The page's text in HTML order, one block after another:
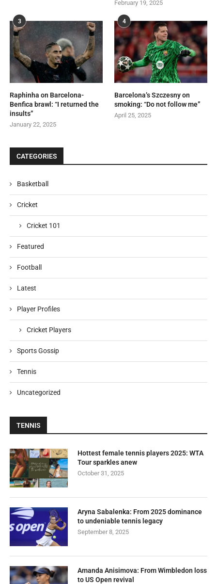
February 19, 2025
3
Raphinha on Barcelona-
Benfica brawl: “I returned the
insults”
January 22, 2025
4
Barcelona’s Szczesny on
smoking: “Do not follow me”
April 25, 2025
CATEGORIES
Basketball
Cricket
Cricket 101
Featured
Football
Latest
Player Profiles
Cricket Players
Sports Gossip
Tennis
Uncategorized
TENNIS
Hottest female tennis players 2025: WTA
Tour sparkles anew
October 31, 2025
Aryna Sabalenka: From 2025 dominance
to undeniable tennis legacy
September 8, 2025
Amanda Anisimova: From Wimbledon loss
to US Open revival